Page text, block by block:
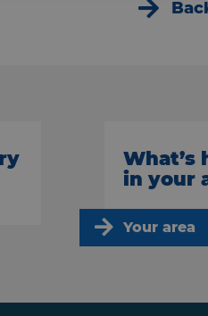
What’s
in your
Your area